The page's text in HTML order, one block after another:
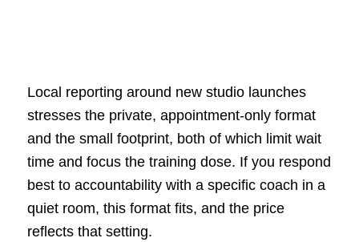
Local reporting around new studio launches
stresses the private, appointment-only format
and the small footprint, both of which limit wait
time and focus the training dose. If you respond
best to accountability with a specific coach in a
quiet room, this format fits, and the price
reflects that setting.